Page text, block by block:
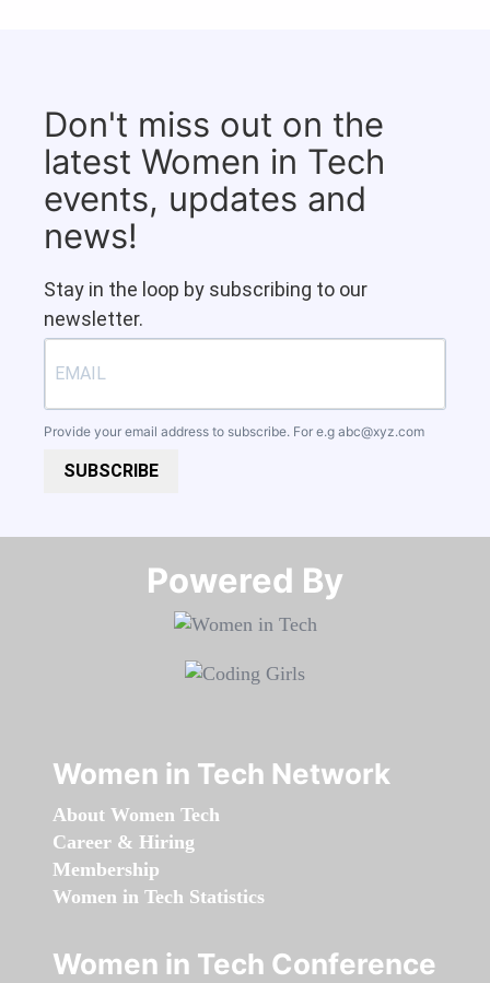
Don't miss out on the
latest Women in Tech
events, updates and
news!
Stay in the loop by subscribing to our
newsletter.
Provide your email address to subscribe. For e.g abc@xyz.com
SUBSCRIBE
Powered By​​​​​​​
Women in Tech Network
About Women Tech
Career & Hiring
Membership
Women in Tech Statistics
Women in Tech Conference